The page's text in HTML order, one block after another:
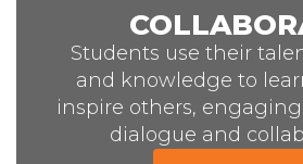
Students use their
and knowledge to
inspire others,
dialogue and